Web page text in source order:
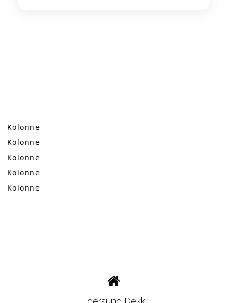
Kolonne
Kolonne
Kolonne
Kolonne
Kolonne